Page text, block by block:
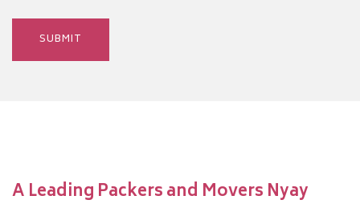
A Leading Packers and Movers Nyay